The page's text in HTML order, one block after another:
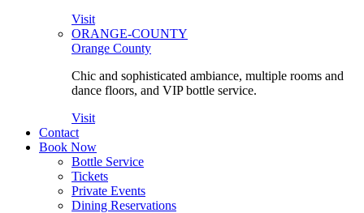
Visit
ORANGE-COUNTY
Orange County
Chic and sophisticated ambiance, multiple rooms and
dance floors, and VIP bottle service.
Visit
Contact
Book Now
Bottle Service
Tickets
Private Events
Dining Reservations